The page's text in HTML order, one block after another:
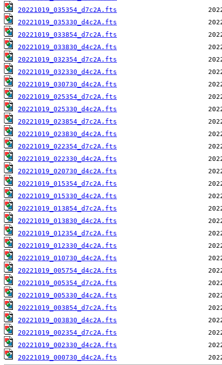
20221019_035354_d7c2A.fts
20221019_035330_d4c2A.fts
20221019_033854_d7c2A.fts
20221019_033830_d4c2A.fts
20221019_032354_d7c2A.fts
20221019_032330_d4c2A.fts
20221019_030730_d4c2A.fts
20221019_025354_d7c2A.fts
20221019_025330_d4c2A.fts
20221019_023854_d7c2A.fts
20221019_023830_d4c2A.fts
20221019_022354_d7c2A.fts
20221019_022330_d4c2A.fts
20221019_020730_d4c2A.fts
20221019_015354_d7c2A.fts
20221019_015330_d4c2A.fts
20221019_013854_d7c2A.fts
20221019_013830_d4c2A.fts
20221019_012354_d7c2A.fts
20221019_012330_d4c2A.fts
20221019_010730_d4c2A.fts
20221019_005754_d4c2A.fts
20221019_005354_d7c2A.fts
20221019_005330_d4c2A.fts
20221019_003854_d7c2A.fts
20221019_003830_d4c2A.fts
20221019_002354_d7c2A.fts
20221019_002330_d4c2A.fts
20221019_000730_d4c2A.fts